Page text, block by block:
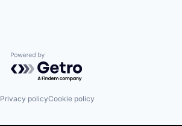
Powered by Getro.com
Privacy policyCookie policy